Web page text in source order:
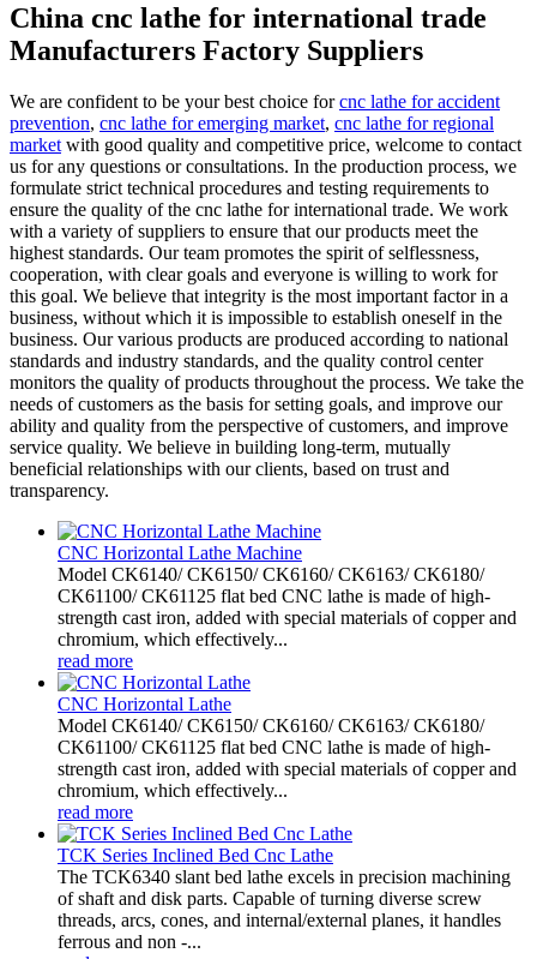
China cnc lathe for international trade
Manufacturers Factory Suppliers
We are confident to be your best choice forcnc lathe for accident
prevention, cnc lathe for emerging market, cnc lathe for regional
market with good quality and competitive price, welcome to contact
us for any questions or consultations. In the production process, we
formulate strict technical procedures and testing requirements to
ensure the quality of the cnc lathe for international trade. We work
with a variety of suppliers to ensure that our products meet the
highest standards. Our team promotes the spirit of selflessness,
cooperation, with clear goals and everyone is willing to work for
this goal. We believe that integrity is the most important factor in a
business, without which it is impossible to establish oneself in the
business. Our various products are produced according to national
standards and industry standards, and the quality control center
monitors the quality of products throughout the process. We take the
needs of customers as the basis for setting goals, and improve our
ability and quality from the perspective of customers, and improve
service quality. We believe in building long-term, mutually
beneficial relationships with our clients, based on trust and
transparency.
CNC Horizontal Lathe Machine
Model CK6140/ CK6150/ CK6160/ CK6163/ CK6180/
CK61100/ CK61125 flat bed CNC lathe is made of high-
strength cast iron, added with special materials of copper and
chromium, which effectively...
read more
CNC Horizontal Lathe
Model CK6140/ CK6150/ CK6160/ CK6163/ CK6180/
CK61100/ CK61125 flat bed CNC lathe is made of high-
strength cast iron, added with special materials of copper and
chromium, which effectively...
read more
TCK Series Inclined Bed Cnc Lathe
The TCK6340 slant bed lathe excels in precision machining
of shaft and disk parts. Capable of turning diverse screw
threads, arcs, cones, and internal/external planes, it handles
ferrous and non -...